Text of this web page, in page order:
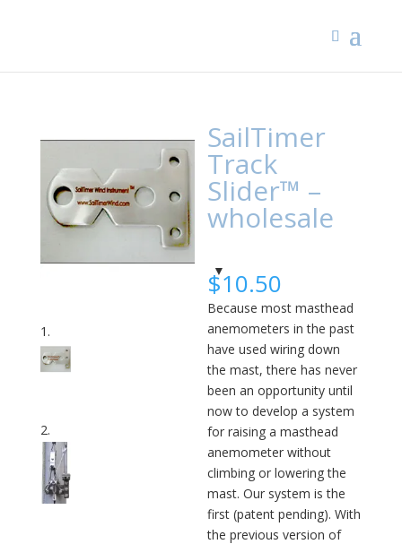
SailTimer
Track
Slider™ –
wholesale
$10.50
Because most masthead
anemometers in the past
have used wiring down
the mast, there has never
been an opportunity until
now to develop a system
for raising a masthead
anemometer without
climbing or lowering the
mast. Our system is the
first (patent pending). With
the previous version of